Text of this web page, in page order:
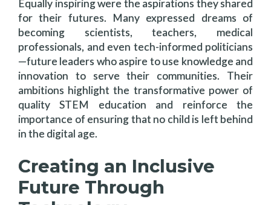
Equally inspiring were the aspirations they shared
for their futures. Many expressed dreams of
becoming scientists, teachers, medical
professionals, and even tech-informed politicians
—future leaders who aspire to use knowledge and
innovation to serve their communities. Their
ambitions highlight the transformative power of
quality STEM education and reinforce the
importance of ensuring that no child is left behind
in the digital age.
Creating an Inclusive
Future Through